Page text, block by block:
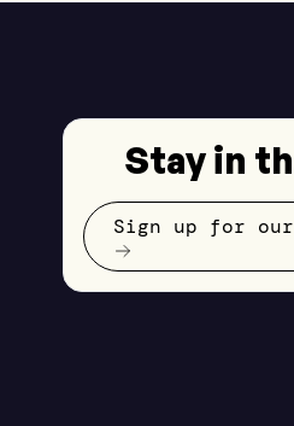
Stay in
Sign up for